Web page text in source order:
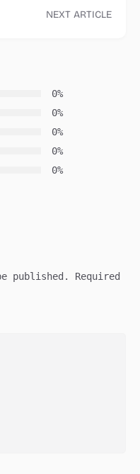
NEXT ARTICLE
0%
0%
0%
0%
0%
published.
Required